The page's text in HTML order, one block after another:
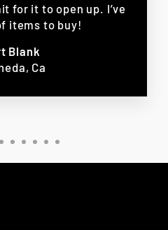
for it to open up. I’ve
items to buy!
Blank
Ca